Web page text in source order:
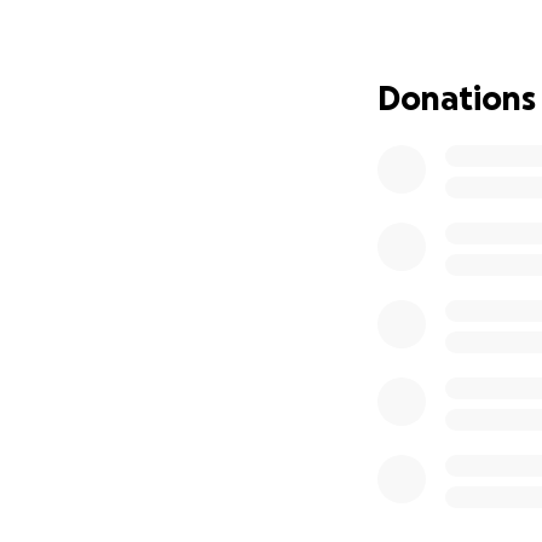
This is not just
the stability and
Donations